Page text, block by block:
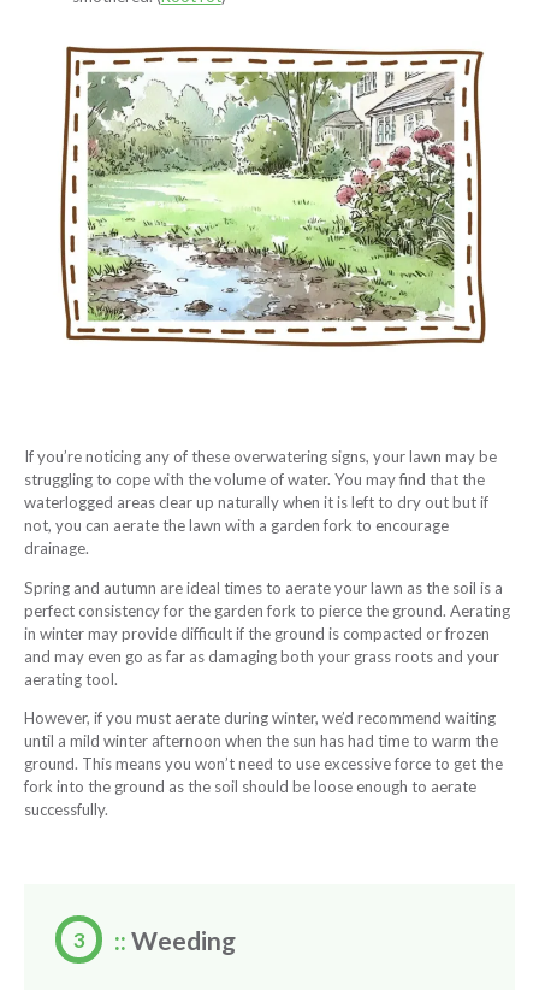
If you’re noticing any of these overwatering signs, your lawn may be
struggling to cope with the volume of water. You may find that the
waterlogged areas clear up naturally when it is left to dry out but if
not, you can aerate the lawn with a garden fork to encourage
drainage.
Spring and autumn are ideal times to aerate your lawn as the soil is a
perfect consistency for the garden fork to pierce the ground. Aerating
in winter may provide difficult if the ground is compacted or frozen
and may even go as far as damaging both your grass roots and your
aerating tool.
However, if you must aerate during winter, we’d recommend waiting
until a mild winter afternoon when the sun has had time to warm the
ground. This means you won’t need to use excessive force to get the
fork into the ground as the soil should be loose enough to aerate
successfully.
:: Weeding